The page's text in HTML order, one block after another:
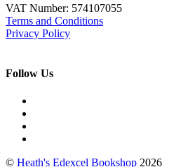
VAT Number: 574107055
Terms and Conditions
Privacy Policy
Follow Us
© Heath's Edexcel Bookshop 2026